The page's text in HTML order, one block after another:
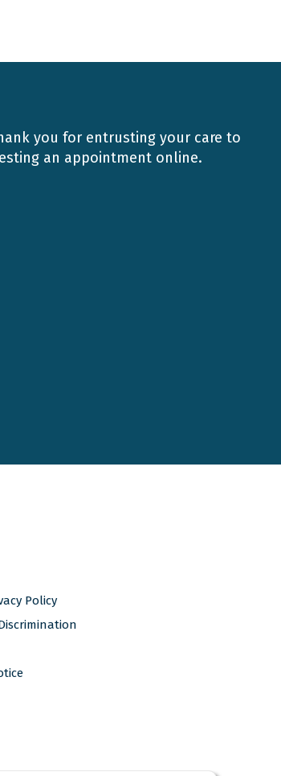
you for entrusting your care to
an appointment online.
Policy